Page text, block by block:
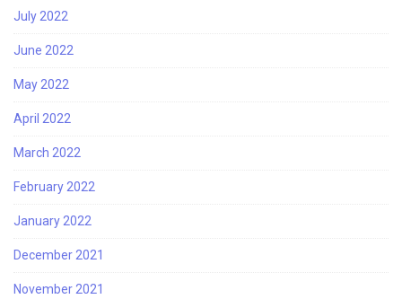
July 2022
June 2022
May 2022
April 2022
March 2022
February 2022
January 2022
December 2021
November 2021